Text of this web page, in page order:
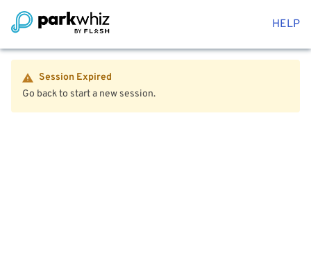
HELP
Session Expired
Go back to start a new session.